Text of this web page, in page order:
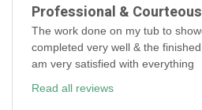
Professional & Courteous
The work done on my tub to
completed very well & the
am very satisfied with everything
Read all reviews